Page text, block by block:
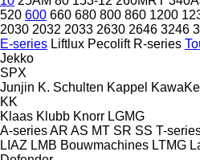
520 600 660 680 800 860 1200
2030 2032 2033 2630 2646 3246
E-series Liftlux Pecolift R-series
Jekko
SPX
Junjin K. Schulten Kappel
KK
Klaas Klubb Knorr LGMG
A-seriesAR AS MT SR SS T-
LIAZ LMB Bouwmachines LTMG